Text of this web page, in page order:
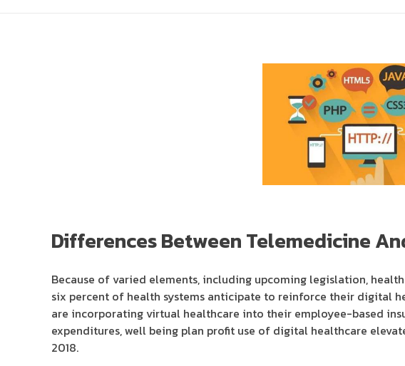
Differences Between Telemedicine
Because of varied elements, including upcoming legislation,
six percent of health systems anticipate to reinforce their digital
are incorporating virtual healthcare into their employee-based
expenditures, well being plan profit use of digital healthcare
2018.